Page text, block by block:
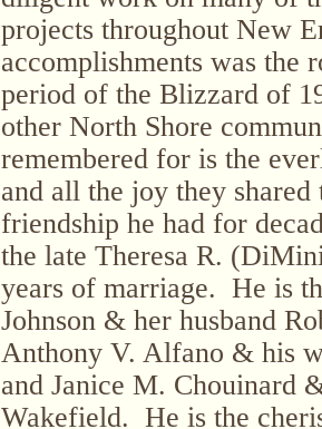
projects throughout New
accomplishments was the
period of the Blizzard of
other North Shore
remembered for is the
and all the joy they shared
friendship he had for
the late Theresa R.
years of marriage. He is
Johnson & her husband
Anthony V. Alfano & his
and Janice M. Chouinard
Wakefield. He is the